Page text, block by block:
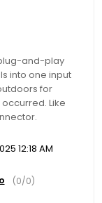
and-play
into one input
for
Like
12:18 AM
(0/0)